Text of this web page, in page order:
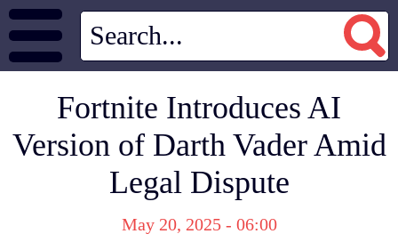
Fortnite Introduces AI
Version of Darth Vader Amid
Legal Dispute
May 20, 2025 - 06:00